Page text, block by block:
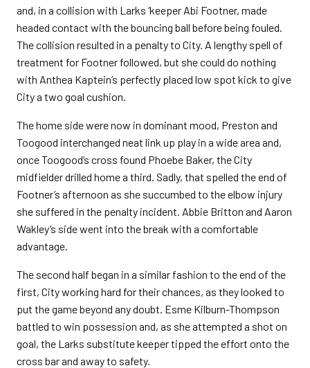
and, in a collision with Larks ‘keeper Abi Footner, made
headed contact with the bouncing ball before being fouled.
The collision resulted in a penalty to City. A lengthy spell of
treatment for Footner followed, but she could do nothing
with Anthea Kaptein’s perfectly placed low spot kick to give
City a two goal cushion.
The home side were now in dominant mood, Preston and
Toogood interchanged neat link up play in a wide area and,
once Toogood’s cross found Phoebe Baker, the City
midfielder drilled home a third. Sadly, that spelled the end of
Footner’s afternoon as she succumbed to the elbow injury
she suffered in the penalty incident. Abbie Britton and Aaron
Wakley’s side went into the break with a comfortable
advantage.
The second half began in a similar fashion to the end of the
first, City working hard for their chances, as they looked to
put the game beyond any doubt. Esme Kilburn-Thompson
battled to win possession and, as she attempted a shot on
goal, the Larks substitute keeper tipped the effort onto the
cross bar and away to safety.